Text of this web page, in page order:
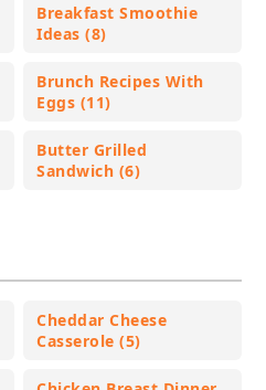
Breakfast Smoothie
Ideas (8)
Brunch Recipes With
Eggs (11)
Butter Grilled
Sandwich (6)
Cheddar Cheese
Casserole (5)